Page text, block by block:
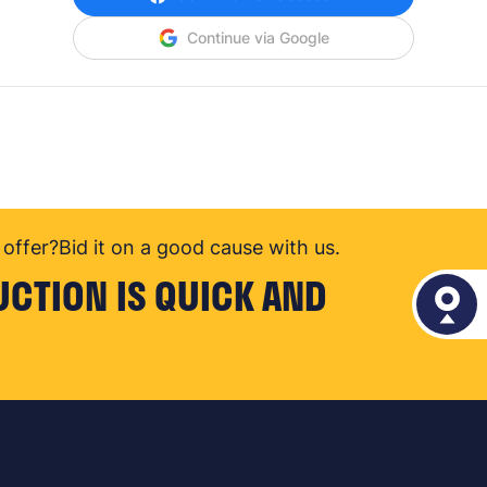
Continue via Google
offer?Bid it on a good cause with us.
IS QUICK AND